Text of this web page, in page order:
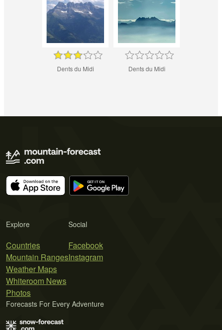
Dents du Midi Dents du Midi
Explore
Countries
Mountain Ranges
Weather Maps
Whiteroom News
Photos
Social
Facebook
Instagram
Forecasts For Every Adventure